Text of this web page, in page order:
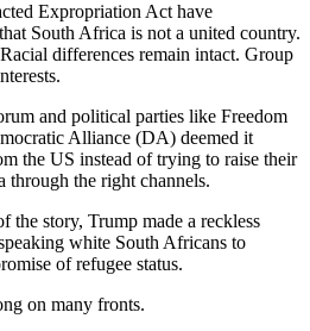
Expropriation Act have
South Africa is not a united country.
differences remain intact. Group
and political parties like Freedom
Alliance (DA) deemed it
the US instead of trying to raise their
the right channels.
the story, Trump made a reckless
white South Africans to
of refugee status.
on many fronts.